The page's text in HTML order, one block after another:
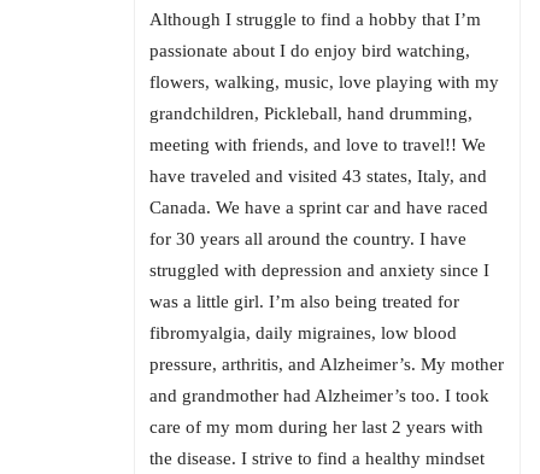
Although I struggle to find a hobby that I’m
passionate about I do enjoy bird watching,
flowers, walking, music, love playing with my
grandchildren, Pickleball, hand drumming,
meeting with friends, and love to travel!! We
have traveled and visited 43 states, Italy, and
Canada. We have a sprint car and have raced
for 30 years all around the country. I have
struggled with depression and anxiety since I
was a little girl. I’m also being treated for
fibromyalgia, daily migraines, low blood
pressure, arthritis, and Alzheimer’s. My mother
and grandmother had Alzheimer’s too. I took
care of my mom during her last 2 years with
the disease. I strive to find a healthy mindset